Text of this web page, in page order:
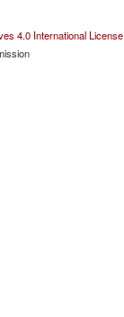
4.0 International License